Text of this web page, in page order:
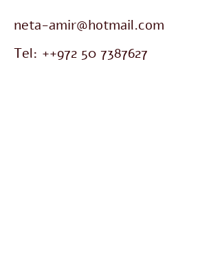
neta-amir@hotmail.com
Tel: ++972 50 7387627